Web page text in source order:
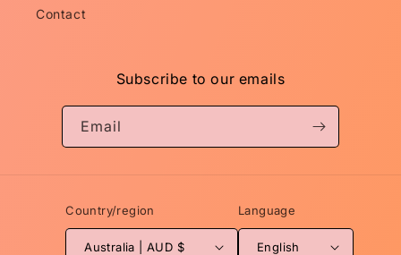
Contact
Subscribe to our emails
Email
Country/region
Australia | AUD $
Language
English